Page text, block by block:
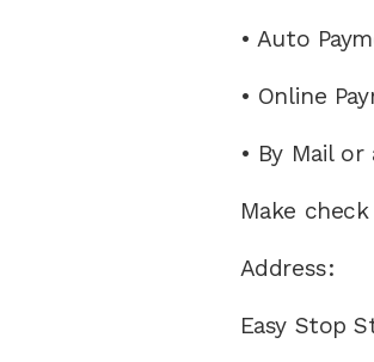
• Auto
• Online
• By Mail
Make
Address:
Easy Stop